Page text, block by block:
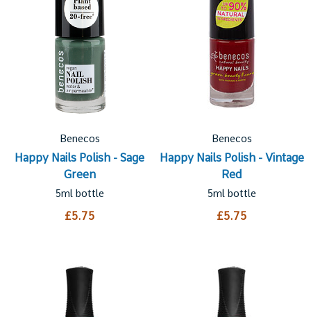
Benecos
Happy Nails Polish - Sage
Green
5ml bottle
£5.75
Benecos
Happy Nails Polish - Vintage
Red
5ml bottle
£5.75